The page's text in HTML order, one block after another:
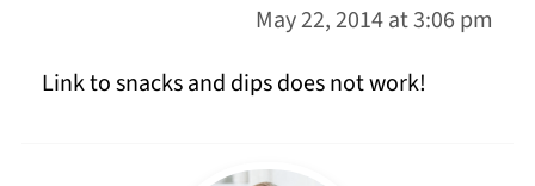
May 22, 2014 at 3:06 pm
Link to snacks and dips does not work!